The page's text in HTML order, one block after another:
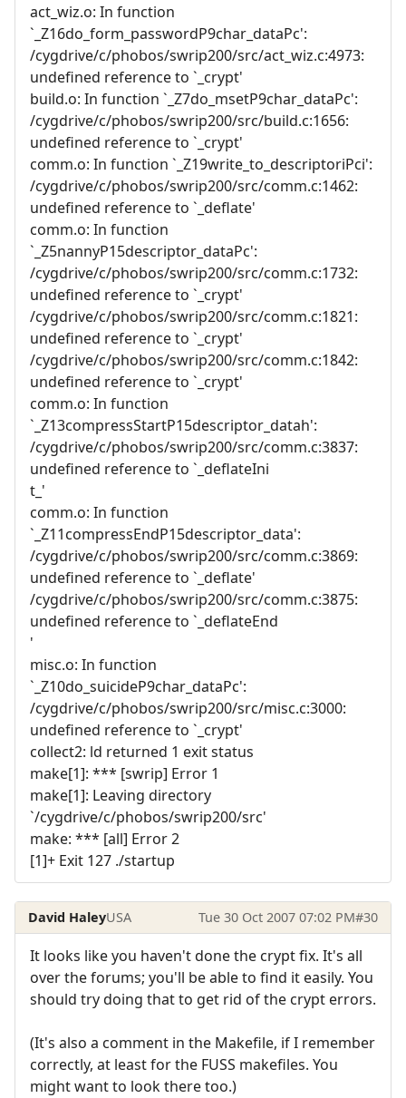
act_wiz.o: In function
`_Z16do_form_passwordP9char_dataPc':
/cygdrive/c/phobos/swrip200/src/act_wiz.c:4973:
undefined reference to `_crypt'
build.o: In function `_Z7do_msetP9char_dataPc':
/cygdrive/c/phobos/swrip200/src/build.c:1656:
undefined reference to `_crypt'
comm.o: In function `_Z19write_to_descriptoriPci':
/cygdrive/c/phobos/swrip200/src/comm.c:1462:
undefined reference to `_deflate'
comm.o: In function
`_Z5nannyP15descriptor_dataPc':
/cygdrive/c/phobos/swrip200/src/comm.c:1732:
undefined reference to `_crypt'
/cygdrive/c/phobos/swrip200/src/comm.c:1821:
undefined reference to `_crypt'
/cygdrive/c/phobos/swrip200/src/comm.c:1842:
undefined reference to `_crypt'
comm.o: In function
`_Z13compressStartP15descriptor_datah':
/cygdrive/c/phobos/swrip200/src/comm.c:3837:
undefined reference to `_deflateIni
t_'
comm.o: In function
`_Z11compressEndP15descriptor_data':
/cygdrive/c/phobos/swrip200/src/comm.c:3869:
undefined reference to `_deflate'
/cygdrive/c/phobos/swrip200/src/comm.c:3875:
undefined reference to `_deflateEnd
'
misc.o: In function
`_Z10do_suicideP9char_dataPc':
/cygdrive/c/phobos/swrip200/src/misc.c:3000:
undefined reference to `_crypt'
collect2: ld returned 1 exit status
make[1]: *** [swrip] Error 1
make[1]: Leaving directory
`/cygdrive/c/phobos/swrip200/src'
make: *** [all] Error 2
[1]+ Exit 127 ./startup
David HaleyUSA Tue 30 Oct 2007 07:02 PM#30
It looks like you haven't done the crypt fix. It's all
over the forums; you'll be able to find it easily. You
should try doing that to get rid of the crypt errors.
(It's also a comment in the Makefile, if I remember
correctly, at least for the FUSS makefiles. You
might want to look there too.)